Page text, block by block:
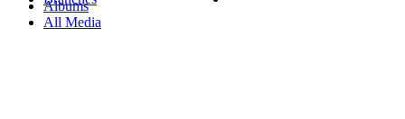
Albums
All Media